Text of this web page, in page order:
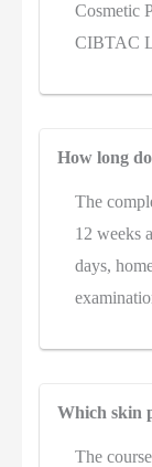
Cosmetic
CIBTAC
How long
The
12 weeks
days,
Which skin
The